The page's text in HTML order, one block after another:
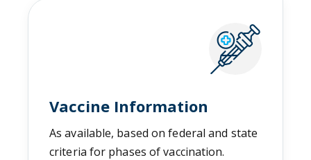
Vaccine Information
As available, based on federal and state
criteria for phases of vaccination.